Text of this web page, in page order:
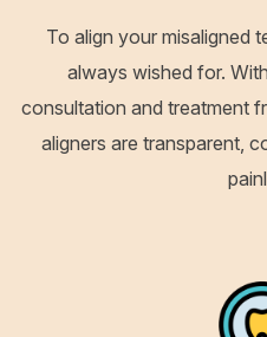
To align your misaligned
always wished for.
consultation and treatment
aligners are transparent,